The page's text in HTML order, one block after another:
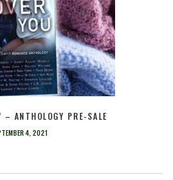
– ANTHOLOGY PRE-SALE
4, 2021